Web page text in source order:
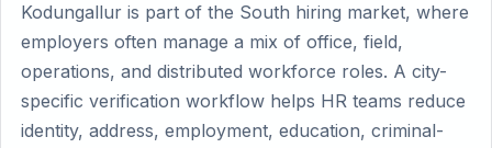
Kodungallur is part of the South hiring market, where
employers often manage a mix of office, field,
operations, and distributed workforce roles. A city-
specific verification workflow helps HR teams reduce
identity, address, employment, education, criminal-